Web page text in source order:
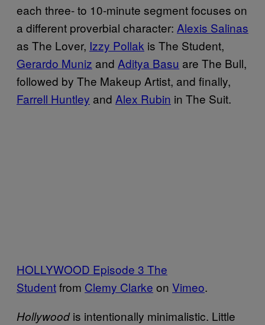
each three- to 10-minute segment focuses on
a different proverbial character: Alexis Salinas
as The Lover, Izzy Pollak is The Student,
Gerardo Muniz and Aditya Basu are The Bull,
followed by The Makeup Artist, and finally,
Farrell Huntley and Alex Rubin in The Suit.
HOLLYWOOD Episode 3 The
Studentfrom Clemy Clarke on Vimeo.
Hollywoodis intentionally minimalistic. Little